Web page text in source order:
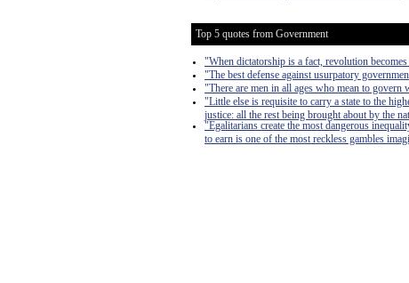
Top 5 quotes from Government
"When dictatorship is a fact, revolution
"The best defense against usurpatory
"There are men in all ages who mean to govern
"Little else is requisite to carry a state to the
justice: all the rest being brought about by the
"Egalitarians create the most dangerous
to earn is one of the most reckless gambles